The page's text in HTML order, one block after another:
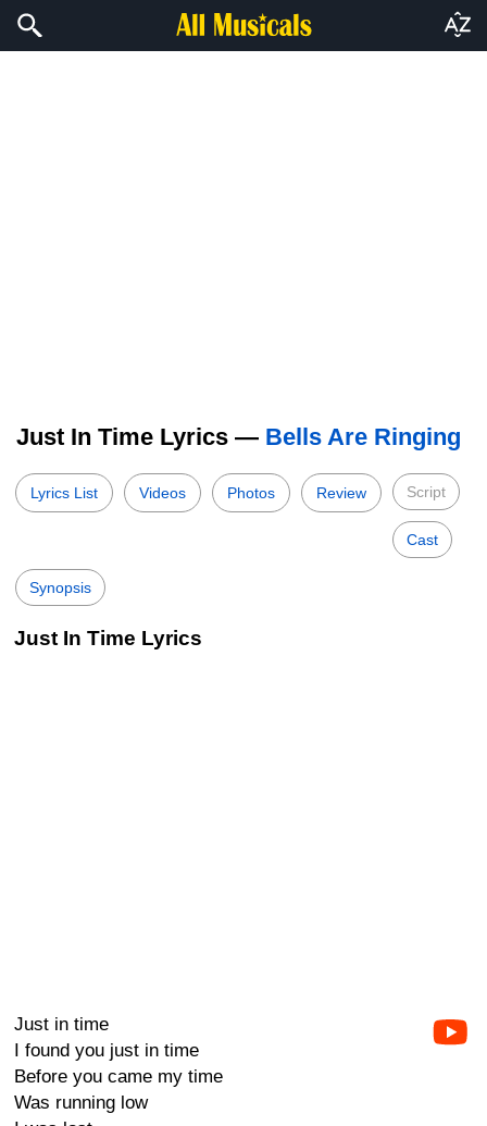
Just In Time Lyrics — Bells Are Ringing
Lyrics List Videos Photos Review Script
Cast
Synopsis
Just In Time Lyrics
Just in time
I found you just in time
Before you came my time
Was running low